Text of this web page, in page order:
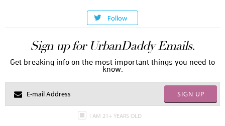
Follow
Sign up for UrbanDaddy Emails.
Get breaking info on the most important things you need to
know.
SIGN UP
I AM 21+ YEARS OLD